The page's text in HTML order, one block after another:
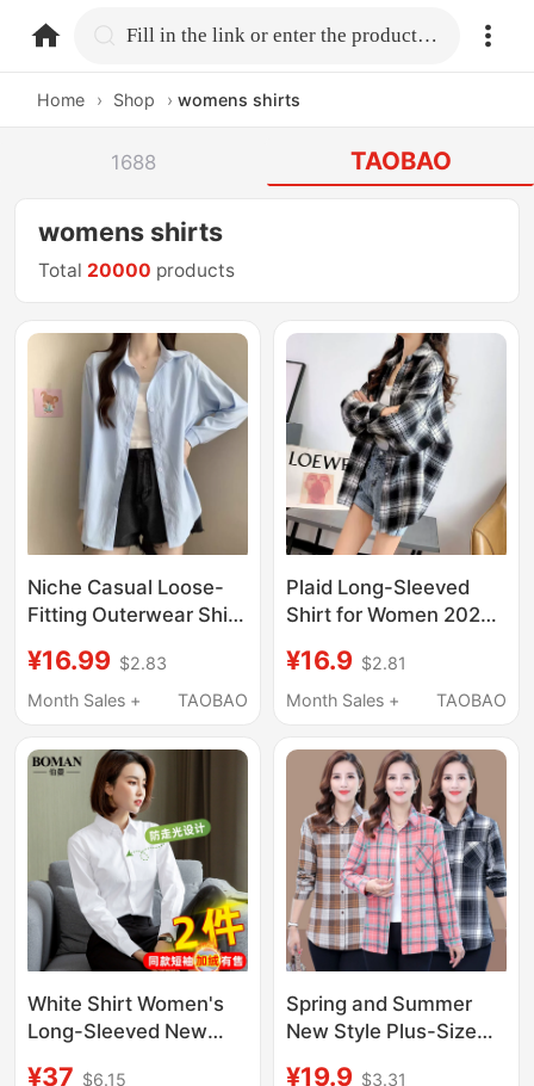
home.search Fill in the link or enter the product name.
Home › Shop › womens shirts
1688 TAOBAO
womens shirts
Total 20000 products
Niche Casual Loose-
Fitting Outerwear Shirt
for Women, Slimming,
New Autumn Thin
¥16.99 $2.83
Month Sales +
TAOBAO
Plaid Long-Sleeved
Shirt for Women 2026
New Retro Hong Kong
Style Mid-Length
Shirt
¥16.9 $2.81
Month Sales +
TAOBAO
White Shirt Women's
Long-Sleeved New
¥37 $6.15
Spring and Summer
New Style Plus-Size
¥19.9 $3.31